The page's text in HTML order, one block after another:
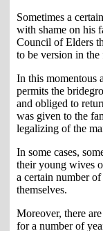
Sometimes a
with shame on his
Council of Elders
to be version in
In this momentous
permits the
and obliged to
was given to the
legalizing of the
In some cases,
their young wives
a certain number
themselves.
Moreover, there
for a number of